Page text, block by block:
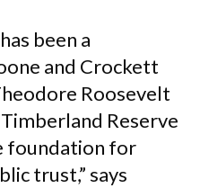
been a
and Crockett
Roosevelt
Reserve
foundation for
trust,” says